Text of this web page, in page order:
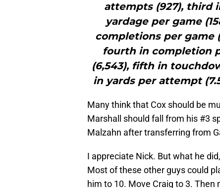
attempts (927), third
yardage per game
completions per game
fourth in completion
(6,543), fifth in
in yards per attempt
Many think that Cox should be
Marshall should fall from his #3
Malzahn after transferring from
I appreciate Nick. But what he
Most of these other guys could
him to 10. Move Craig to 3. Then